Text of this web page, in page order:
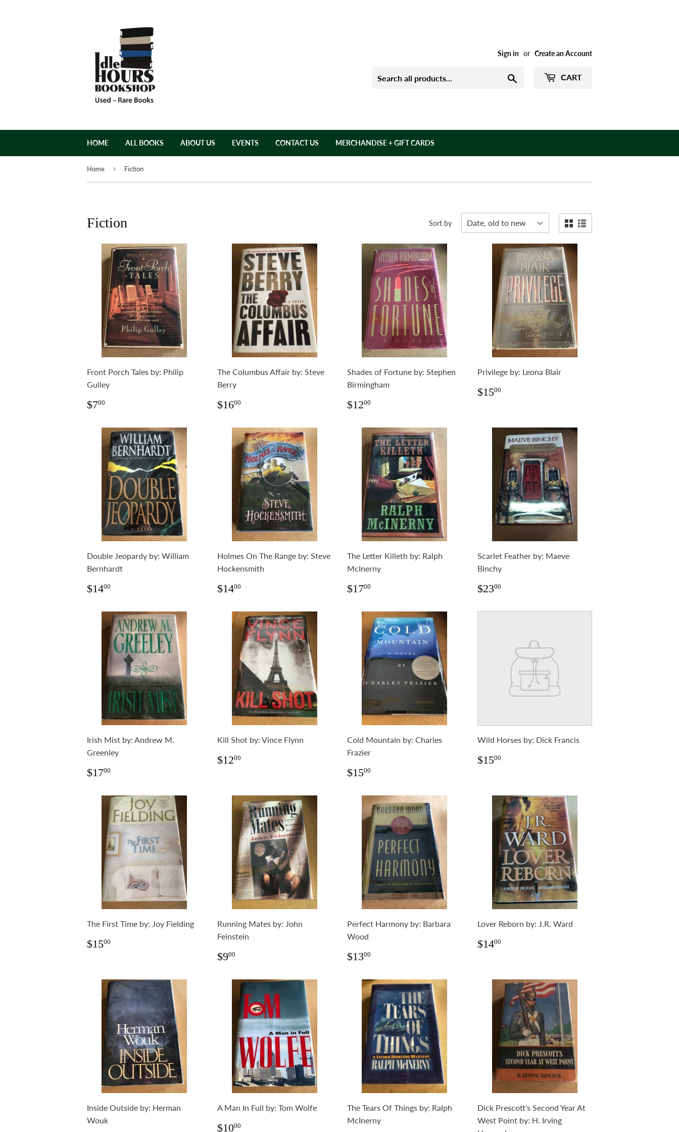
Sign in or Create an Account
CART
HOME ALL BOOKS ABOUT US EVENTS CONTACT US MERCHANDISE + GIFT CARDS
Home › Fiction
Fiction Sort by
Front Porch Tales by: Philip
Gulley
Regular
$700
The Columbus Affair by: Steve
Berry
Regular
$1600
Shades of Fortune by: Stephen
Birmingham
Regular
$1200
Privilege by: Leona Blair
Regular
$1500
Double Jeopardy by: William
Bernhardt
Regular
$1400
Holmes On The Range by: Steve
Hockensmith
Regular
$1400
The Letter Killeth by: Ralph
McInerny
Regular
$1700
Scarlet Feather by: Maeve
Binchy
Regular
$2300
Irish Mist by: Andrew M.
Greenley
Regular
$1700
Kill Shot by: Vince Flynn
Regular
$1200
Cold Mountain by: Charles
Frazier
Regular
$1500
Wild Horses by: Dick Francis
Regular
$1500
The First Time by: Joy Fielding
Regular
$1500
Running Mates by: John
Feinstein
Regular
$900
Perfect Harmony by: Barbara
Wood
Regular
$1300
Lover Reborn by: J.R. Ward
Regular
$1400
Inside Outside by: Herman
Wouk
A Man In Full by: Tom Wolfe
Regular
$1000
The Tears Of Things by: Ralph
McInerny
Dick Prescott's Second Year At
West Point by: H. Irving